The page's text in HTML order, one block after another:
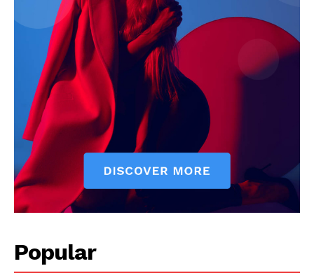
Start Here
Contact Us
Privacy Policy
Popular